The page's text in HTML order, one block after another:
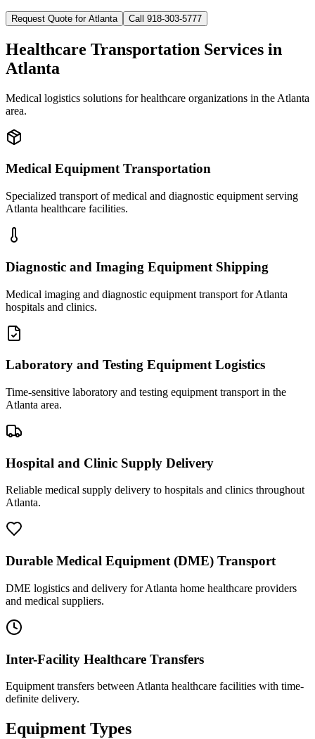
Request Quote for Atlanta Call 918-303-5777
Healthcare Transportation Services in
Atlanta
Medical logistics solutions for healthcare organizations in the Atlanta
area.
Medical Equipment Transportation
Specialized transport of medical and diagnostic equipment serving
Atlanta healthcare facilities.
Diagnostic and Imaging Equipment Shipping
Medical imaging and diagnostic equipment transport for Atlanta
hospitals and clinics.
Laboratory and Testing Equipment Logistics
Time-sensitive laboratory and testing equipment transport in the
Atlanta area.
Hospital and Clinic Supply Delivery
Reliable medical supply delivery to hospitals and clinics throughout
Atlanta.
Durable Medical Equipment (DME) Transport
DME logistics and delivery for Atlanta home healthcare providers
and medical suppliers.
Inter-Facility Healthcare Transfers
Equipment transfers between Atlanta healthcare facilities with time-
definite delivery.
Equipment Types